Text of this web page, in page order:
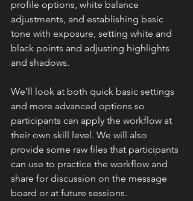
profile options, white balance
adjustments, and establishing basic
tone with exposure, setting white and
black points and adjusting highlights
and shadows.
We’ll look at both quick basic settings
and more advanced options so
participants can apply the workflow at
their own skill level. We will also
provide some raw files that participants
can use to practice the workflow and
share for discussion on the message
board or at future sessions.